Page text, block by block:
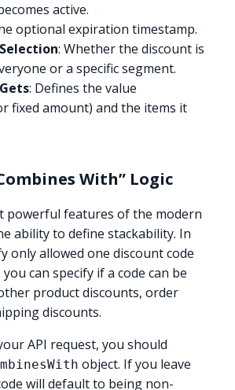
active.
optional expiration timestamp.
: Whether the discount is
or a specific segment.
: Defines the value
fixed amount) and the items it
With” Logic
powerful features of the modern
ability to define stackability. In
only allowed one discount code
can specify if a code can be
product discounts, order
discounts.
API request, you should
object. If you leave
will default to being non-